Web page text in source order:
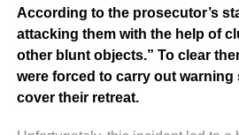
According to the prosecutor’s
attacking them with the help of
other blunt objects.” To clear
were forced to carry out
cover their retreat.